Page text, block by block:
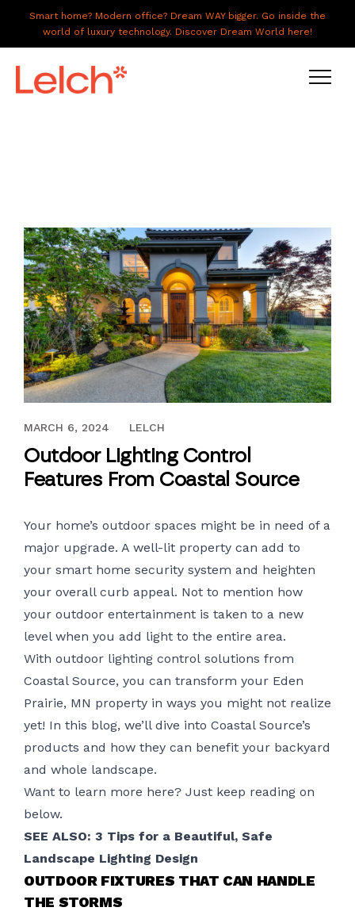
Smart home? Modern office? Dream WAY bigger. Go inside the
world of luxury technology. Discover Dream World here!
ABOUT US
GALLERY
CAREERS
CONNECT
JUNE 30, 2020
MARCH 6, 2024 LELCH
Outdoor Lighting Control
Features From Coastal Source
Your home’s outdoor spaces might be in need of a
major upgrade. A well-lit property can add to
your smart home security system and heighten
your overall curb appeal. Not to mention how
your outdoor entertainment is taken to a new
level when you add light to the entire area.
With outdoor lighting control solutions from
Coastal Source, you can transform your Eden
Prairie, MN property in ways you might not realize
yet! In this blog, we’ll dive into Coastal Source’s
products and how they can benefit your backyard
and whole landscape.
Want to learn more here? Just keep reading on
below.
SEE ALSO: 3 Tips for a Beautiful, Safe
Landscape Lighting Design
OUTDOOR FIXTURES THAT CAN HANDLE
THE STORMS